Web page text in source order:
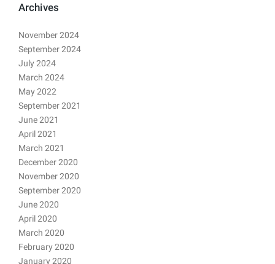
Archives
November 2024
September 2024
July 2024
March 2024
May 2022
September 2021
June 2021
April 2021
March 2021
December 2020
November 2020
September 2020
June 2020
April 2020
March 2020
February 2020
January 2020